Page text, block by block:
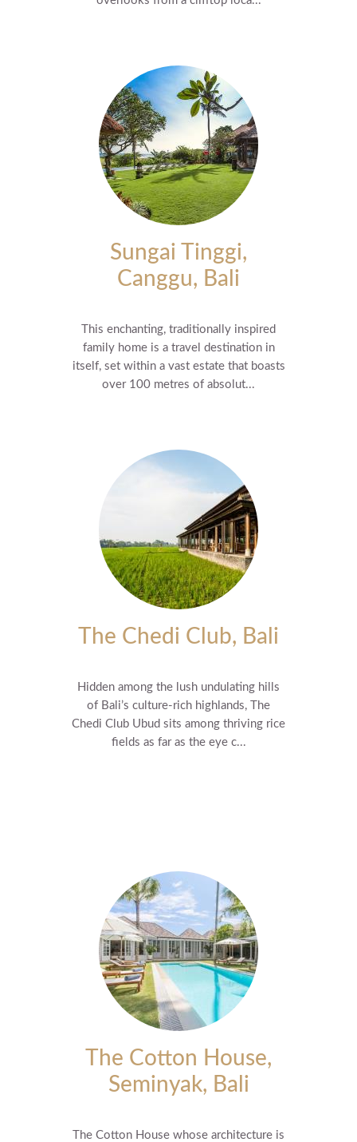
Sungai Tinggi,
Canggu, Bali
This enchanting, traditionally inspired
family home is a travel destination in
itself, set within a vast estate that boasts
over 100 metres of absolut...
The Chedi Club, Bali
Hidden among the lush undulating hills
of Bali’s culture-rich highlands, The
Chedi Club Ubud sits among thriving rice
fields as far as the eye c...
The Cotton House,
Seminyak, Bali
The Cotton House whose architecture is